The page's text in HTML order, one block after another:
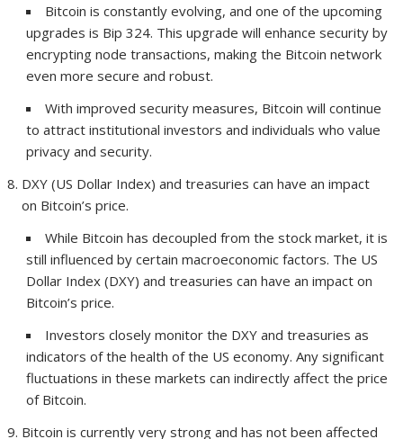
Bitcoin is constantly evolving, and one of the upcoming
upgrades is Bip 324. This upgrade will enhance security by
encrypting node transactions, making the Bitcoin network
even more secure and robust.
With improved security measures, Bitcoin will continue
to attract institutional investors and individuals who value
privacy and security.
DXY (US Dollar Index) and treasuries can have an impact
on Bitcoin’s price.
While Bitcoin has decoupled from the stock market, it is
still influenced by certain macroeconomic factors. The US
Dollar Index (DXY) and treasuries can have an impact on
Bitcoin’s price.
Investors closely monitor the DXY and treasuries as
indicators of the health of the US economy. Any significant
fluctuations in these markets can indirectly affect the price
of Bitcoin.
Bitcoin is currently very strong and has not been affected